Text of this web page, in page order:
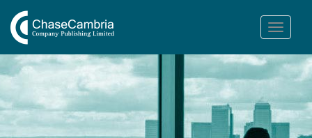
Toggle
navigation